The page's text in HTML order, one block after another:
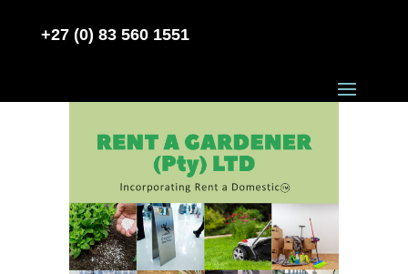
+27 (0) 83 560 1551